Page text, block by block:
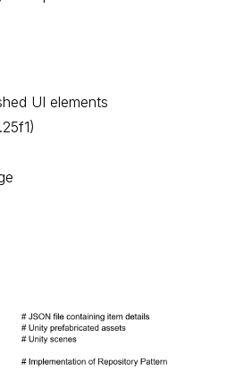
UI elements